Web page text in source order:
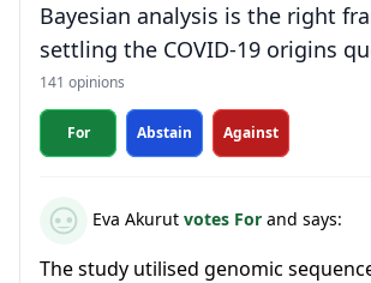
Bayesian analysis is the right
settling the COVID-19 origins
141 opinions
For Abstain Against
Eva Akurut votes For and says:
The study utilised genomic